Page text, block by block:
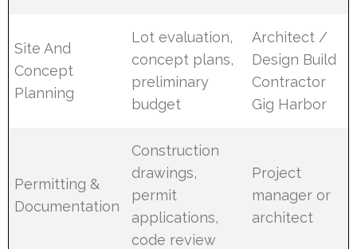
Site And
Concept
Planning
Lot evaluation,
concept plans,
preliminary
budget
Architect /
Design Build
Contractor
Gig Harbor
Permitting &
Documentation
Construction
drawings,
permit
applications,
code review
Project
manager or
architect